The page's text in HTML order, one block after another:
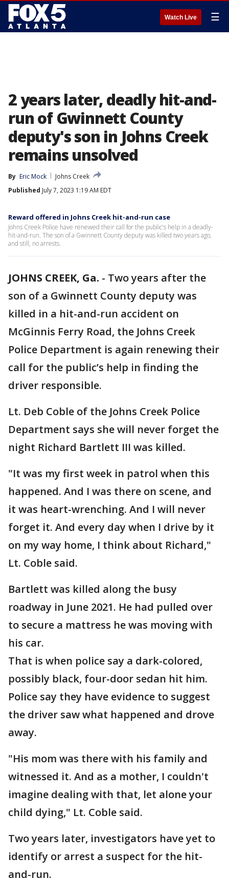
Watch Live ☰
2 years later, deadly hit-and-
run of Gwinnett County
deputy's son in Johns Creek
remains unsolved
By Eric Mock
Johns Creek
Published July 7, 2023 1:19 AM EDT
Reward offered in Johns Creek hit-and-run case
Johns Creek Police have renewed their call for the public's help in a deadly-
hit-and-run. The son of a Gwinnett County deputy was killed two years ago,
and still, no arrests.
JOHNS CREEK, Ga. - Two years after the
son of a Gwinnett County deputy was
killed in a hit-and-run accident on
McGinnis Ferry Road, the Johns Creek
Police Department is again renewing their
call for the public’s help in finding the
driver responsible.
Lt. Deb Coble of the Johns Creek Police
Department says she will never forget the
night Richard Bartlett III was killed.
"It was my first week in patrol when this
happened. And I was there on scene, and
it was heart-wrenching. And I will never
forget it. And every day when I drive by it
on my way home, I think about Richard,"
Lt. Coble said.
Bartlett was killed along the busy
roadway in June 2021. He had pulled over
to secure a mattress he was moving with
his car.
That is when police say a dark-colored,
possibly black, four-door sedan hit him.
Police say they have evidence to suggest
the driver saw what happened and drove
away.
"His mom was there with his family and
witnessed it. And as a mother, I couldn't
imagine dealing with that, let alone your
child dying," Lt. Coble said.
Two years later, investigators have yet to
identify or arrest a suspect for the hit-
and-run.